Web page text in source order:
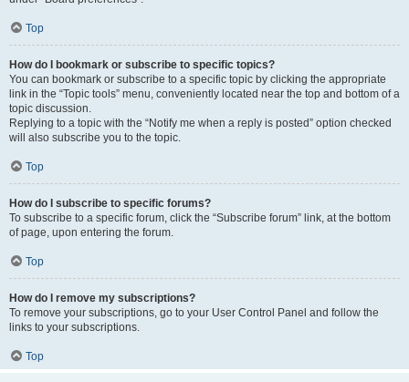
Top
How do I bookmark or subscribe to specific topics?
You can bookmark or subscribe to a specific topic by clicking the appropriate
link in the “Topic tools” menu, conveniently located near the top and bottom of a
topic discussion.
Replying to a topic with the “Notify me when a reply is posted” option checked
will also subscribe you to the topic.
Top
How do I subscribe to specific forums?
To subscribe to a specific forum, click the “Subscribe forum” link, at the bottom
of page, upon entering the forum.
Top
How do I remove my subscriptions?
To remove your subscriptions, go to your User Control Panel and follow the
links to your subscriptions.
Top